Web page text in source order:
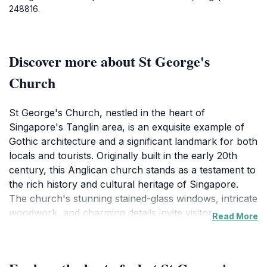
248816.
Discover more about St George's
Church
St George's Church, nestled in the heart of
Singapore's Tanglin area, is an exquisite example of
Gothic architecture and a significant landmark for both
locals and tourists. Originally built in the early 20th
century, this Anglican church stands as a testament to
the rich history and cultural heritage of Singapore.
The church's stunning stained-glass windows, intricate
woodwork, and charming details invite visitors toRead More